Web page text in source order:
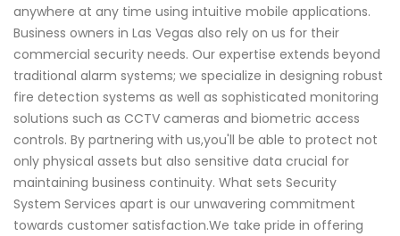
anywhere at any time using intuitive mobile applications.
Business owners in Las Vegas also rely on us for their
commercial security needs. Our expertise extends beyond
traditional alarm systems; we specialize in designing robust
fire detection systems as well as sophisticated monitoring
solutions such as CCTV cameras and biometric access
controls. By partnering with us,you'll be able to protect not
only physical assets but also sensitive data crucial for
maintaining business continuity. What sets Security
System Services apart is our unwavering commitment
towards customer satisfaction.We take pride in offering